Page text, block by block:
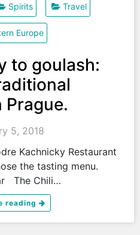
Spirits Travel
Europe
to goulash:
Prague.
5, 2018
Restaurant
the tasting menu.
The Chili…
reading